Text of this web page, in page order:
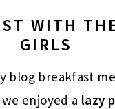
WITH
GIRLS
blog breakfast
enjoyed a lazy